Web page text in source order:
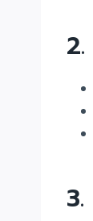
2.
3.